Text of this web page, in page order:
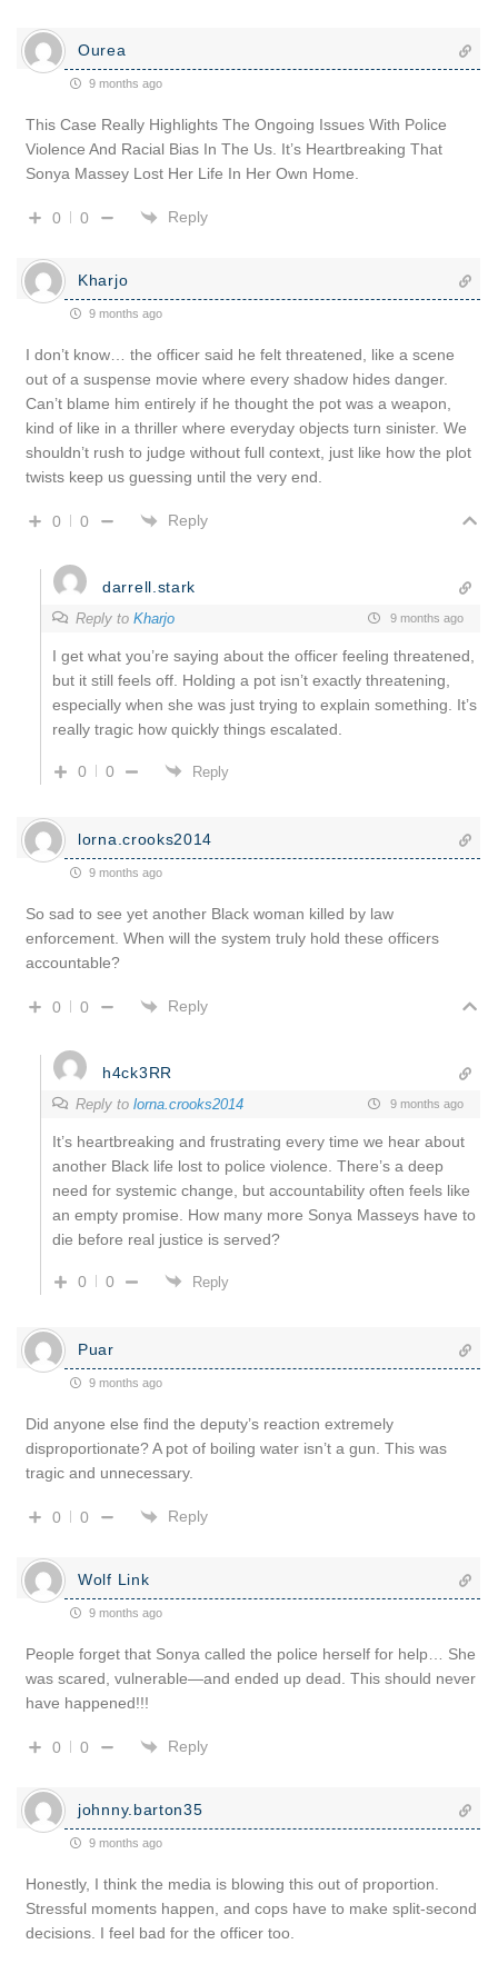
Ourea
9 months ago
This Case Really Highlights The Ongoing Issues With Police
Violence And Racial Bias In The Us. It’s Heartbreaking That
Sonya Massey Lost Her Life In Her Own Home.
0 0 Reply
Kharjo
9 months ago
I don’t know… the officer said he felt threatened, like a scene
out of a suspense movie where every shadow hides danger.
Can’t blame him entirely if he thought the pot was a weapon,
kind of like in a thriller where everyday objects turn sinister. We
shouldn’t rush to judge without full context, just like how the plot
twists keep us guessing until the very end.
0 0 Reply
darrell.stark
Reply to Kharjo 9 months ago
I get what you’re saying about the officer feeling threatened,
but it still feels off. Holding a pot isn’t exactly threatening,
especially when she was just trying to explain something. It’s
really tragic how quickly things escalated.
0 0 Reply
lorna.crooks2014
9 months ago
So sad to see yet another Black woman killed by law
enforcement. When will the system truly hold these officers
accountable?
0 0 Reply
h4ck3RR
Reply to lorna.crooks2014 9 months ago
It’s heartbreaking and frustrating every time we hear about
another Black life lost to police violence. There’s a deep
need for systemic change, but accountability often feels like
an empty promise. How many more Sonya Masseys have to
die before real justice is served?
0 0 Reply
Puar
9 months ago
Did anyone else find the deputy’s reaction extremely
disproportionate? A pot of boiling water isn’t a gun. This was
tragic and unnecessary.
0 0 Reply
Wolf Link
9 months ago
People forget that Sonya called the police herself for help… She
was scared, vulnerable—and ended up dead. This should never
have happened!!!
0 0 Reply
johnny.barton35
9 months ago
Honestly, I think the media is blowing this out of proportion.
Stressful moments happen, and cops have to make split-second
decisions. I feel bad for the officer too.